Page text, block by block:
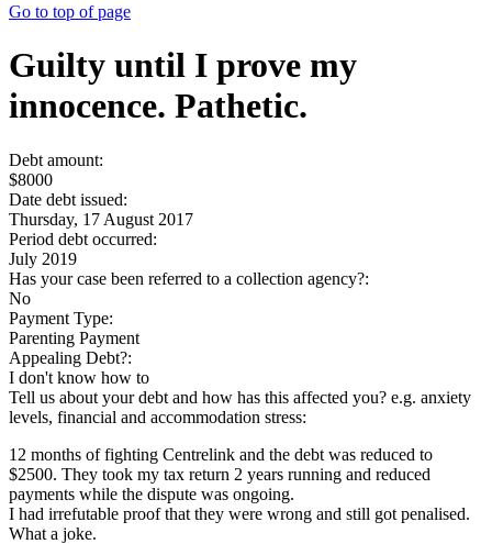
Go to top of page
Guilty until I prove my
innocence. Pathetic.
Debt amount:
$8000
Date debt issued:
Thursday, 17 August 2017
Period debt occurred:
July 2019
Has your case been referred to a collection agency?:
No
Payment Type:
Parenting Payment
Appealing Debt?:
I don't know how to
Tell us about your debt and how has this affected you? e.g. anxiety
levels, financial and accommodation stress:
12 months of fighting Centrelink and the debt was reduced to
$2500. They took my tax return 2 years running and reduced
payments while the dispute was ongoing.
I had irrefutable proof that they were wrong and still got penalised.
What a joke.